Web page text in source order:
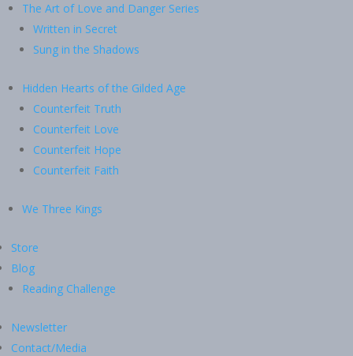
The Art of Love and Danger Series
Written in Secret
Sung in the Shadows
Hidden Hearts of the Gilded Age
Counterfeit Truth
Counterfeit Love
Counterfeit Hope
Counterfeit Faith
We Three Kings
Store
Blog
Reading Challenge
Newsletter
Contact/Media